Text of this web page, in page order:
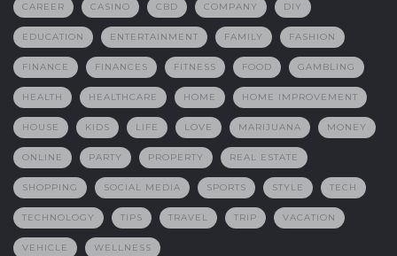
CAREER CASINO CBD COMPANY DIY
EDUCATION ENTERTAINMENT FAMILY FASHION
FINANCE FINANCES FITNESS FOOD GAMBLING
HEALTH HEALTHCARE HOME HOME IMPROVEMENT
HOUSE KIDS LIFE LOVE MARIJUANA MONEY
ONLINE PARTY PROPERTY REAL ESTATE
SHOPPING SOCIAL MEDIA SPORTS STYLE TECH
TECHNOLOGY TIPS TRAVEL TRIP VACATION
VEHICLE WELLNESS